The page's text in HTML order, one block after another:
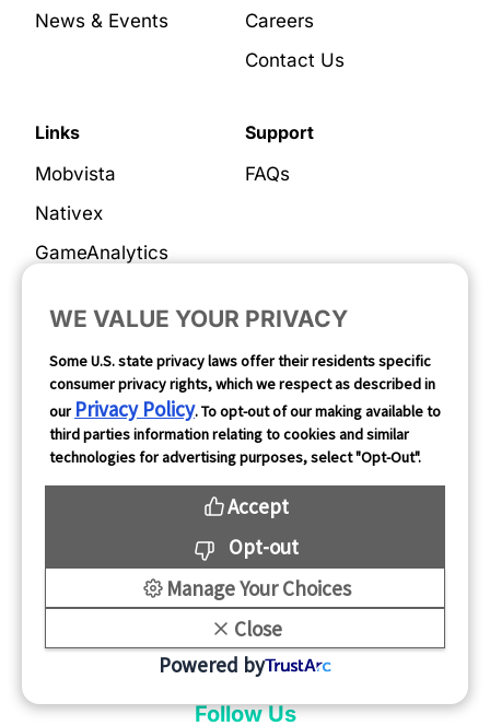
News & Events
Careers
Contact Us
Links
Mobvista
Nativex
GameAnalytics
XMP
Playturbo
AdsPolar
Support
FAQs
Privacy Policy
Cookie Preferences
Opt Out
Follow Us
WE VALUE YOUR PRIVACY
Some U.S. state privacy laws offer their residents specific
consumer privacy rights, which we respect as described in
our Privacy Policy. To opt-out of our making available to
third parties information relating to cookies and similar
technologies for advertising purposes, select "Opt-Out".
Accept
Opt-out
Manage Your Choices
Close
Powered by